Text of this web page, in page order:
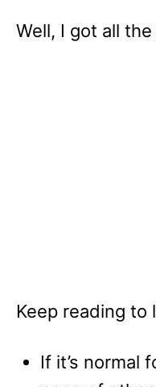
Well, I got all
Keep reading to
If it’s normal